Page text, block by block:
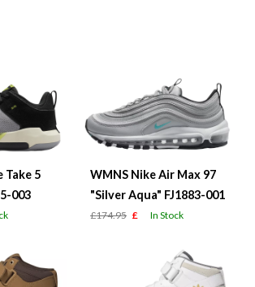
Take 5
003
WMNS Nike Air Max 97
"Silver Aqua" FJ1883-001
£174.95 £ In Stock